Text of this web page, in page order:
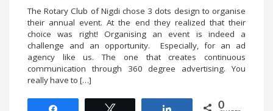
The Rotary Club of Nigdi chose 3 dots design to organise
their annual event. At the end they realized that their
choice was right! Organising an event is indeed a
challenge and an opportunity. Especially, for an ad
agency like us. The one that creates continuous
communication through 360 degree advertising. You
really have to […]
0